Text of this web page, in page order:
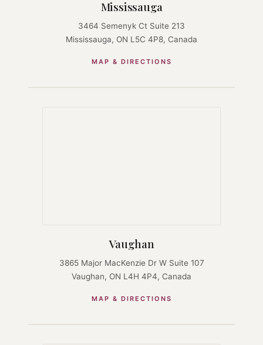
Mississauga
3464 Semenyk Ct Suite 213
Mississauga, ON L5C 4P8, Canada
MAP & DIRECTIONS
Vaughan
3865 Major MacKenzie Dr W Suite 107
Vaughan, ON L4H 4P4, Canada
MAP & DIRECTIONS